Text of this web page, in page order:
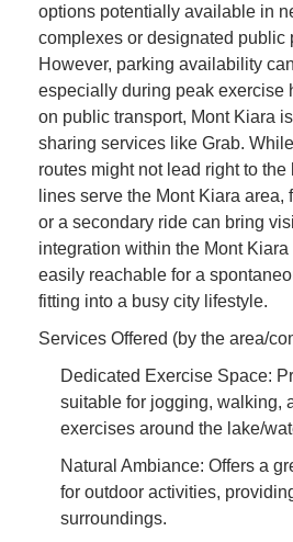
options potentially available in
complexes or designated public
However, parking availability
especially during peak exercise
on public transport, Mont Kiara
sharing services like Grab.
routes might not lead right to
lines serve the Mont Kiara
or a secondary ride can bring
integration within the Mont Kiara
easily reachable for a
fitting into a busy city lifestyle.
Services Offered (by the area/
Dedicated Exercise Space:
suitable for jogging, walking,
exercises around the lake/
Natural Ambiance: Offers a
for outdoor activities,
surroundings.